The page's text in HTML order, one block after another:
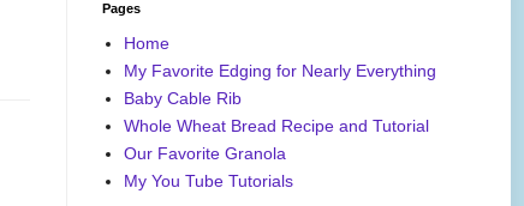
Pages
Home
My Favorite Edging for Nearly Everything
Baby Cable Rib
Whole Wheat Bread Recipe and Tutorial
Our Favorite Granola
My You Tube Tutorials